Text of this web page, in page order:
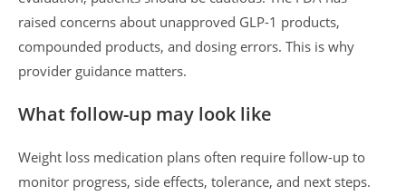
raised concerns about unapproved GLP-1 products,
compounded products, and dosing errors. This is why
provider guidance matters.
What follow-up may look like
Weight loss medication plans often require follow-up to
monitor progress, side effects, tolerance, and next steps.